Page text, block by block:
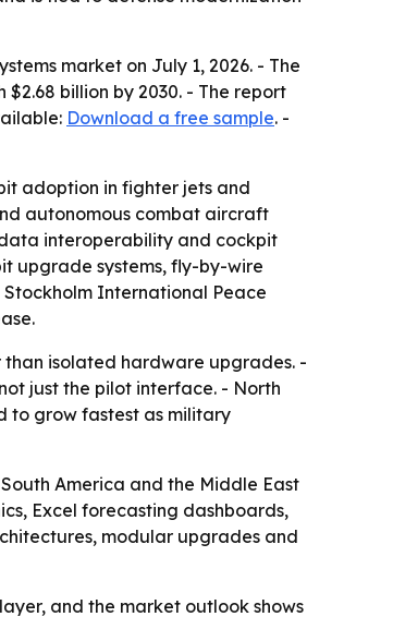
market on July 1, 2026. - The
billion by 2030. - The report
Download a free sample. -
adoption in fighter jets and
autonomous combat aircraft
interoperability and cockpit
upgrade systems, fly-by-wire
International Peace
isolated hardware upgrades. -
just the pilot interface. - North
to grow fastest as military
America and the Middle East
Excel forecasting dashboards,
modular upgrades and
and the market outlook shows